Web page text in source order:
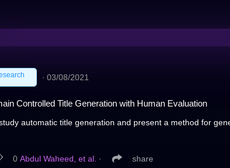
∙ 03/08/2021
Controlled Title Generation with Human Evaluation
automatic title generation and present a method for
0 Abdul Waheed, et al. ∙ share